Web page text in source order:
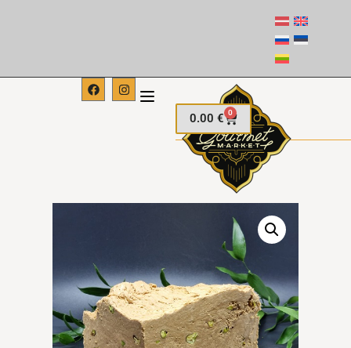
0.00 € 0